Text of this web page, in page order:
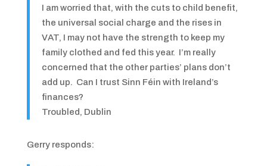
I am worried that, with the cuts to child benefit,
the universal social charge and the rises in
VAT, I may not have the strength to keep my
family clothed and fed this year. I’m really
concerned that the other parties’ plans don’t
add up. Can I trust Sinn Féin with Ireland’s
finances?
Troubled, Dublin
Gerry responds: